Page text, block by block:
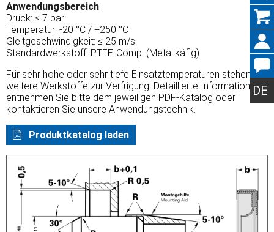
DE
Anwendungsbereich
Druck: ≤ 7 bar
Temperatur: -20 °C / +250 °C
Gleitgeschwindigkeit: ≤ 25 m/s
Standardwerkstoff: PTFE-Comp. (Metallkäfig)
Für sehr hohe oder sehr tiefe Einsatztemperaturen stehen
weitere Werkstoffe zur Verfügung. Detaillierte Informationen
entnehmen Sie bitte dem jeweiligen PDF-Katalog oder
kontaktieren Sie unsere Anwendungstechnik.
Produktkatalog laden